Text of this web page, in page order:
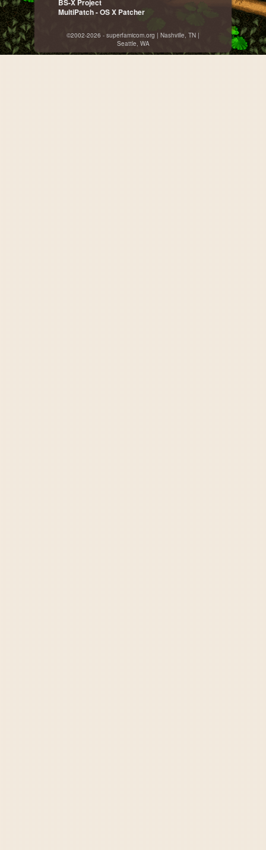
BS-X Project
MultiPatch - OS X Patcher
©2002-2026 - superfamicom.org | Nashville, TN |
Seattle, WA